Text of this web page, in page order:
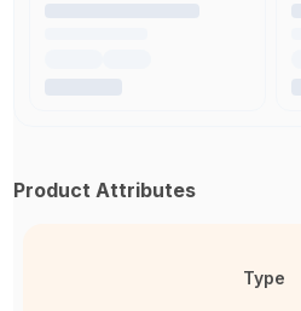
Product Attributes
Type